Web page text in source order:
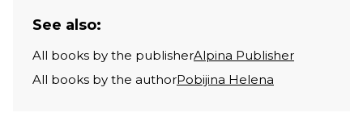
See also:
All books by the publisherAlpina Publisher
All books by the authorPobijina Helena